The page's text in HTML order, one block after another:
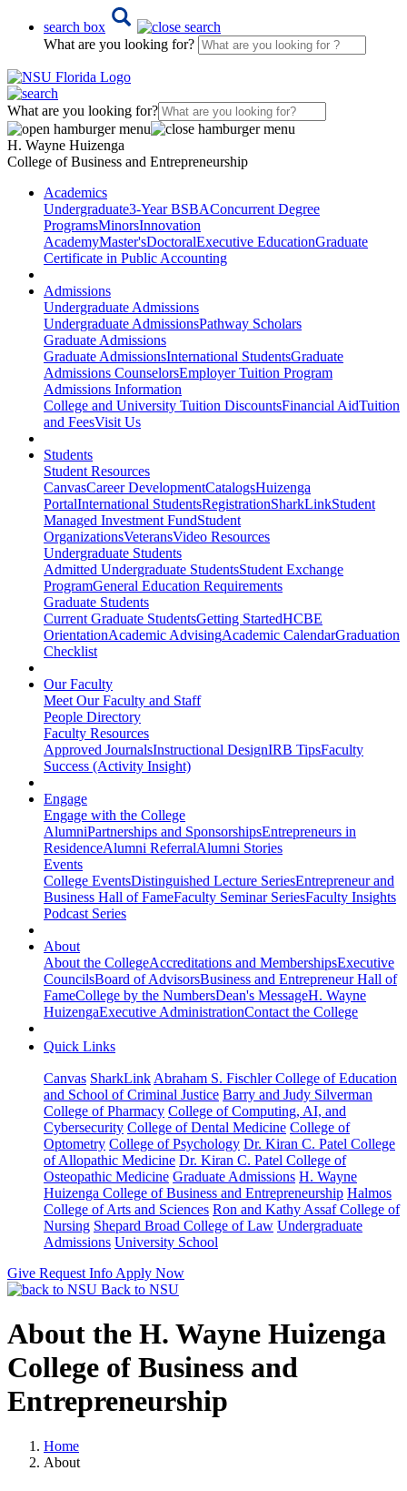
search box
What are you looking for?
What are you looking for?
H. Wayne Huizenga
College of Business and Entrepreneurship
Academics
Undergraduate3-Year BSBAConcurrent Degree
ProgramsMinorsInnovation
AcademyMaster'sDoctoralExecutive EducationGraduate
Certificate in Public Accounting
Admissions
Undergraduate Admissions
Undergraduate AdmissionsPathway Scholars
Graduate Admissions
Graduate AdmissionsInternational StudentsGraduate
Admissions CounselorsEmployer Tuition Program
Admissions Information
College and University Tuition DiscountsFinancial AidTuition
and FeesVisit Us
Students
Student Resources
CanvasCareer DevelopmentCatalogsHuizenga
PortalInternational StudentsRegistrationSharkLinkStudent
Managed Investment FundStudent
OrganizationsVeteransVideo Resources
Undergraduate Students
Admitted Undergraduate StudentsStudent Exchange
ProgramGeneral Education Requirements
Graduate Students
Current Graduate StudentsGetting StartedHCBE
OrientationAcademic AdvisingAcademic CalendarGraduation
Checklist
Our Faculty
Meet Our Faculty and Staff
People Directory
Faculty Resources
Approved JournalsInstructional DesignIRB TipsFaculty
Success (Activity Insight)
Engage
Engage with the College
AlumniPartnerships and SponsorshipsEntrepreneurs in
ResidenceAlumni ReferralAlumni Stories
Events
College EventsDistinguished Lecture SeriesEntrepreneur and
Business Hall of FameFaculty Seminar SeriesFaculty Insights
Podcast Series
About
About the CollegeAccreditations and MembershipsExecutive
CouncilsBoard of AdvisorsBusiness and Entrepreneur Hall of
FameCollege by the NumbersDean's MessageH. Wayne
HuizengaExecutive AdministrationContact the College
Quick Links
Canvas SharkLink Abraham S. Fischler College of Education
and School of Criminal Justice Barry and Judy Silverman
College of Pharmacy College of Computing, AI, and
Cybersecurity College of Dental Medicine College of
Optometry College of Psychology Dr. Kiran C. Patel College
of Allopathic Medicine Dr. Kiran C. Patel College of
Osteopathic Medicine Graduate Admissions H. Wayne
Huizenga College of Business and Entrepreneurship Halmos
College of Arts and Sciences Ron and Kathy Assaf College of
Nursing Shepard Broad College of Law Undergraduate
Admissions University School
Give Request Info Apply Now
Back to NSU
About the H. Wayne Huizenga
College of Business and
Entrepreneurship
Home
About